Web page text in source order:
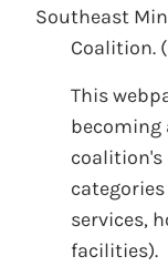
Southeast
Coalition.
This
services,
facilities).